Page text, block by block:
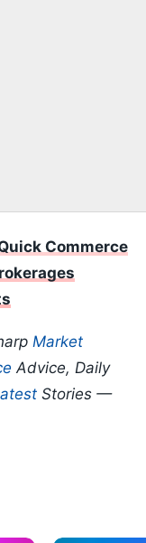
Commerce
Market
Advice, Daily
Stories —